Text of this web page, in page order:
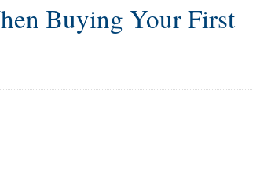
Buying Your First